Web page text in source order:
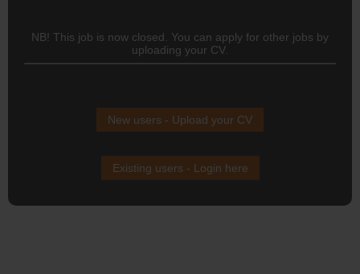
NB! This job is now closed. You can apply for other jobs by
uploading your CV.
New users - Upload your CV
Existing users - Login here